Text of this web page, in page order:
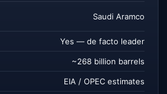
Saudi Aramco
Yes — de facto leader
~268 billion barrels
EIA / OPEC estimates